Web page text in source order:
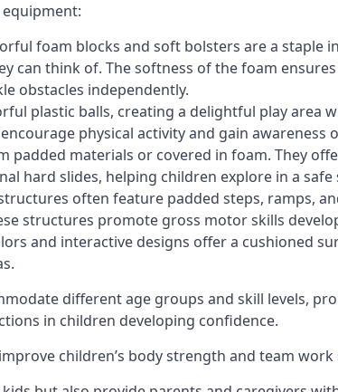
foam blocks and soft bolsters are a staple
can think of. The softness of the foam
obstacles independently.
plastic balls, creating a delightful play area
physical activity and gain awareness
padded materials or covered in foam. They
hard slides, helping children explore in a
often feature padded steps, ramps,
structures promote gross motor skills
and interactive designs offer a cushioned
different age groups and skill levels,
in children developing confidence.
children’s body strength and team work